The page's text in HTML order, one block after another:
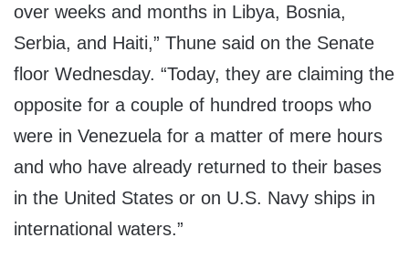
over weeks and months in Libya, Bosnia,
Serbia, and Haiti,” Thune said on the Senate
floor Wednesday. “Today, they are claiming the
opposite for a couple of hundred troops who
were in Venezuela for a matter of mere hours
and who have already returned to their bases
in the United States or on U.S. Navy ships in
international waters.”